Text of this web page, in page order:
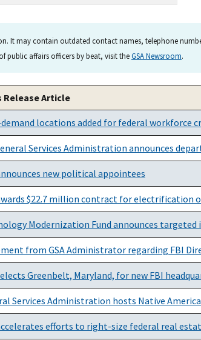
It may contain outdated contact names, telephone
public affairs officers by beat, visit theGSA Newsroom.
Release Article
locations added for federal workforce
Services Administration announces
new political appointees
$22.7 million contract for electrification
Modernization Fund announces
from GSA Administrator regarding FBI
Greenbelt, Maryland, for new FBI
Services Administration hosts Native
efforts to right-size federal real